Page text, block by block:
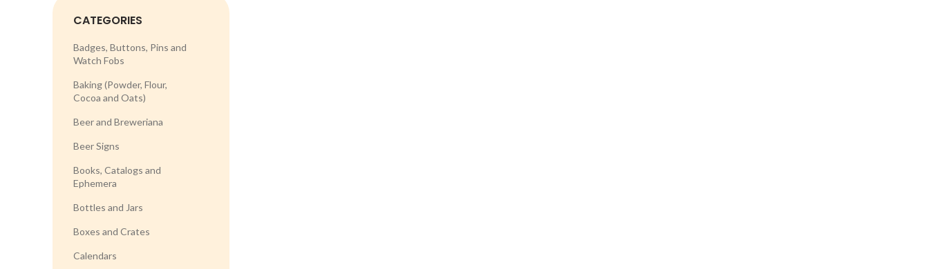
CATEGORIES
Badges, Buttons, Pins and
Watch Fobs
Baking (Powder, Flour,
Cocoa and Oats)
Beer and Breweriana
Beer Signs
Books, Catalogs and
Ephemera
Bottles and Jars
Boxes and Crates
Calendars